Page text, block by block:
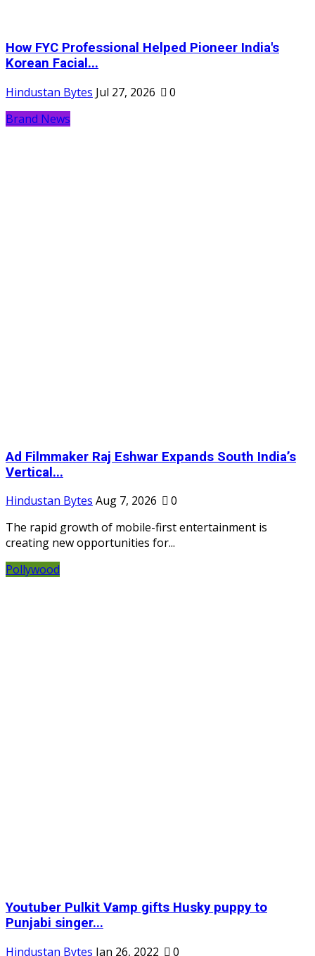
How FYC Professional Helped Pioneer India's
Korean Facial...
Hindustan Bytes Jul 27, 2026
0
Brand News
Ad Filmmaker Raj Eshwar Expands South India’s
Vertical...
Hindustan Bytes Aug 7, 2026
0
The rapid growth of mobile-first entertainment is
creating new opportunities for...
Pollywood
Youtuber Pulkit Vamp gifts Husky puppy to
Punjabi singer...
Hindustan Bytes Jan 26, 2022
0